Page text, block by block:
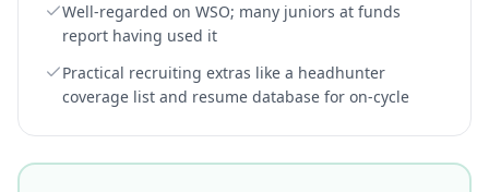
Well-regarded on WSO; many juniors at funds
report having used it
Practical recruiting extras like a headhunter
coverage list and resume database for on-cycle